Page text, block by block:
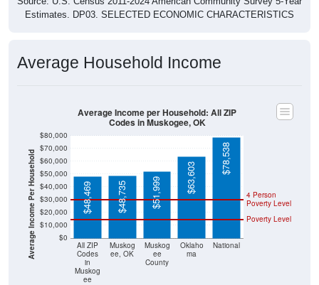
Estimates. DP03. SELECTED ECONOMIC CHARACTERISTICS
Average Household Income
Average Income Per Household $0
$10,000
$20,000
$30,000
$40,000
$50,000
$60,000
$70,000
$80,000
All ZIP
Codes
in
Muskog
ee
Muskog
ee, OK
Muskog
ee
County
Oklaho
ma
National
Poverty Level
4 Person
Poverty Level
$48,469 $48,735 $51,999 $63,603
$78,538
Average Income per Household: All ZIP
Codes in Muskogee, OK